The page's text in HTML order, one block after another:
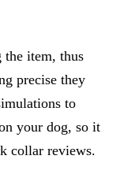
the item, thus
precise they
to
your dog, so it
collar reviews.